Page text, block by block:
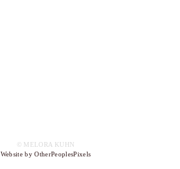
© MELORA KUHN
Website by OtherPeoplesPixels